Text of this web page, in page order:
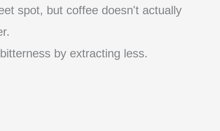
spot, but coffee doesn't actually
by extracting less.